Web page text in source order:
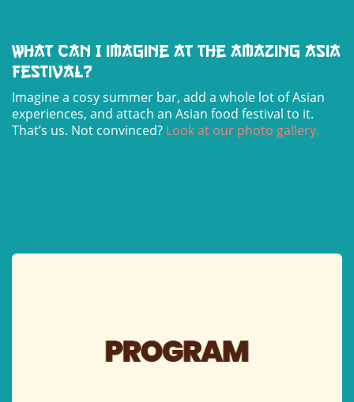
What can I imagine at the Amazing Asia
Festival?
Imagine a cosy summer bar, add a whole lot of Asian
experiences, and attach an Asian food festival to it.
That’s us. Not convinced? Look at our photo gallery.